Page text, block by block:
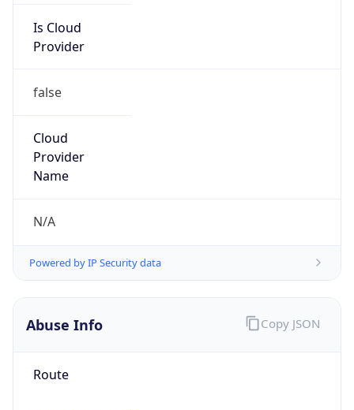
Is Cloud
Provider
false
Cloud
Provider
Name
N/A
Powered by IP Security data
Abuse Info
Route
Copy JSON